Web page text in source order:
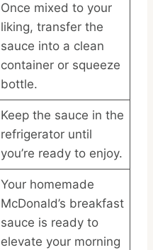
Once mixed to your
liking, transfer the
sauce into a clean
container or squeeze
bottle.
Keep the sauce in the
refrigerator until
you’re ready to enjoy.
Your homemade
McDonald’s breakfast
sauce is ready to
elevate your morning